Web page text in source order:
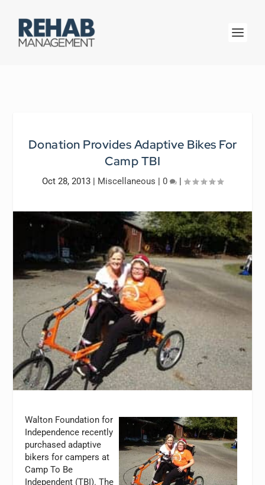
Donation Provides Adaptive Bikes For
Camp TBI
Oct 28, 2013 | Miscellaneous | 0 |
Walton Foundation for
Independence recently
purchased adaptive
bikers for campers at
Camp To Be
Independent (TBI). The